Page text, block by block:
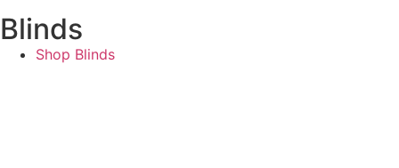
Blinds
Shop Blinds